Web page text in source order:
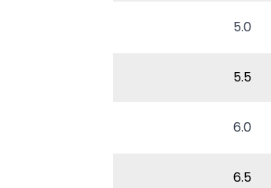
5.0
5.5
6.0
6.5